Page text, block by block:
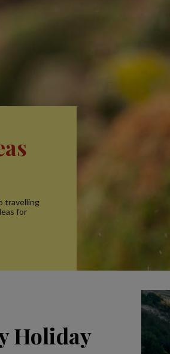
travelling
for
Holiday